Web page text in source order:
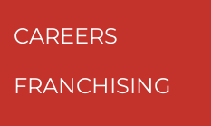
CAREERS
FRANCHISING